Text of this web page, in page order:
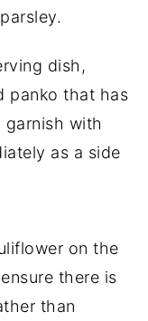
dish,
panko that has
with
as a side
on the
there is
than